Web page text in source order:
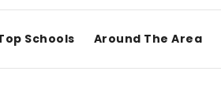
Schools Around The Area